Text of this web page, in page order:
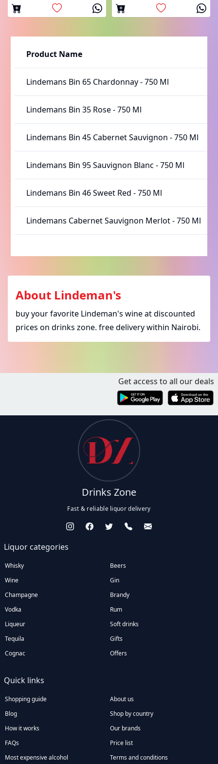
Product Name
Lindemans Bin 65 Chardonnay-750 Ml
Lindemans Bin 35 Rose-750 Ml
Lindemans Bin 45 Cabernet Sauvignon -750 Ml
Lindemans Bin 95 Sauvignon Blanc -750 Ml
Lindemans Bin 46 Sweet Red -750 Ml
Lindemans Cabernet Sauvignon Merlot-750 Ml
About Lindeman's
buy your favorite Lindeman's wine at discounted
prices on drinks zone. free delivery within Nairobi.
Get access to all our deals
Drinks Zone
Fast & reliable liquor delivery
Liquor categories
Whisky
Wine
Champagne
Vodka
Liqueur
Tequila
Cognac
Beers
Gin
Brandy
Rum
Soft drinks
Gifts
Offers
Quick links
Shopping guide
Blog
How it works
FAQs
Most expensive alcohol
About us
Shop by country
Our brands
Price list
Terms and conditions